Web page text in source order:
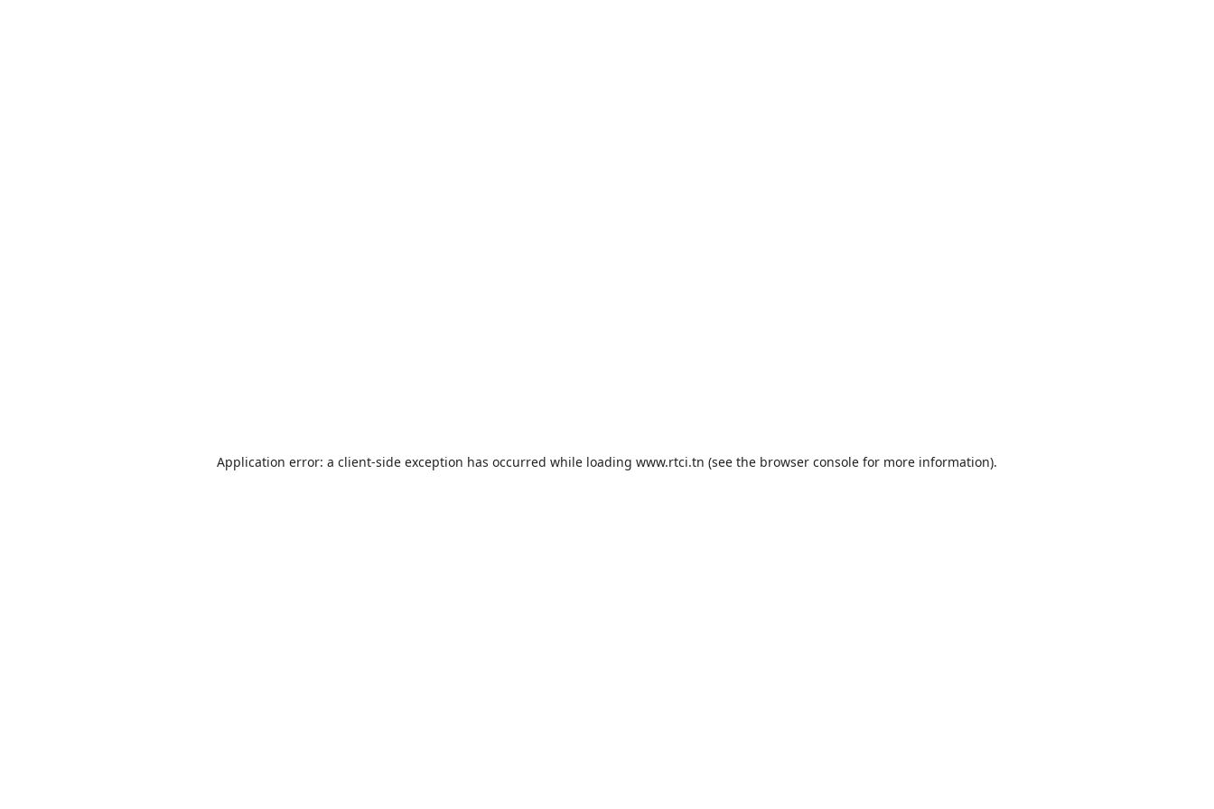
Application error: a client-side exception has occurred while loading www.rtci.tn (see the browser console for more information).